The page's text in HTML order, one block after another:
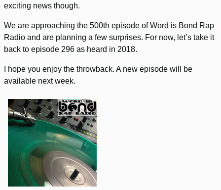
exciting news though.
We are approaching the 500th episode of Word is Bond Rap
Radio and are planning a few surprises. For now, let’s take it
back to episode 296 as heard in 2018.
I hope you enjoy the throwback. A new episode will be
available next week.